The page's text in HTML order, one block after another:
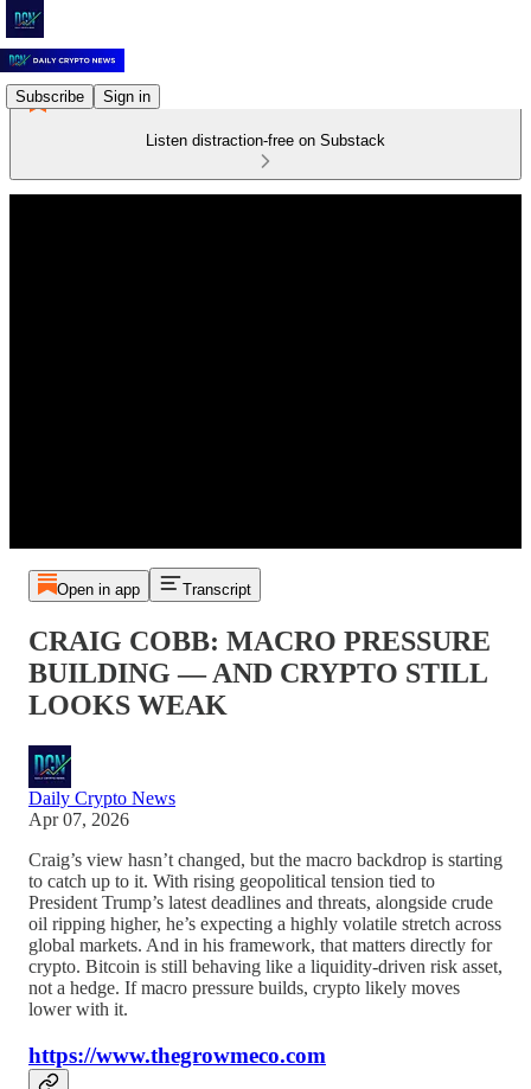
Subscribe Sign in
Listen distraction-free on Substack
Open in app Transcript
CRAIG COBB: MACRO PRESSURE
BUILDING — AND CRYPTO STILL
LOOKS WEAK
Daily Crypto News
Apr 07, 2026
Craig’s view hasn’t changed, but the macro backdrop is starting
to catch up to it. With rising geopolitical tension tied to
President Trump’s latest deadlines and threats, alongside crude
oil ripping higher, he’s expecting a highly volatile stretch across
global markets. And in his framework, that matters directly for
crypto. Bitcoin is still behaving like a liquidity-driven risk asset,
not a hedge. If macro pressure builds, crypto likely moves
lower with it.
https://www.thegrowmeco.com